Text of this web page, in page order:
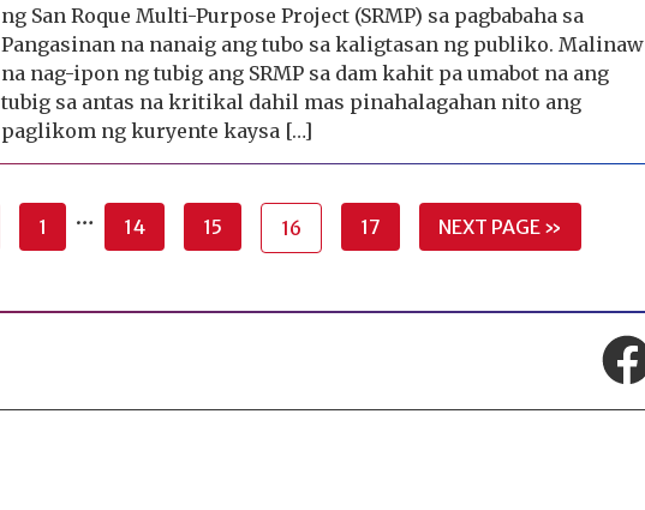
ng San Roque Multi-Purpose Project (SRMP) sa pagbabaha sa
Pangasinan na nanaig ang tubo sa kaligtasan ng publiko. Malinaw
na nag-ipon ng tubig ang SRMP sa dam kahit pa umabot na ang
tubig sa antas na kritikal dahil mas pinahalagahan nito ang
paglikom ng kuryente kaysa […]
1 … 14 15 16 17 NEXT PAGE »